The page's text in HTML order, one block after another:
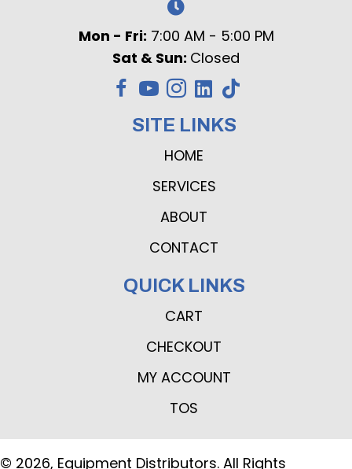
Mon - Fri: 7:00 AM - 5:00 PM
Sat & Sun: Closed
SITE LINKS
HOME
SERVICES
ABOUT
CONTACT
QUICK LINKS
CART
CHECKOUT
MY ACCOUNT
TOS
© 2026, Equipment Distributors. All Rights